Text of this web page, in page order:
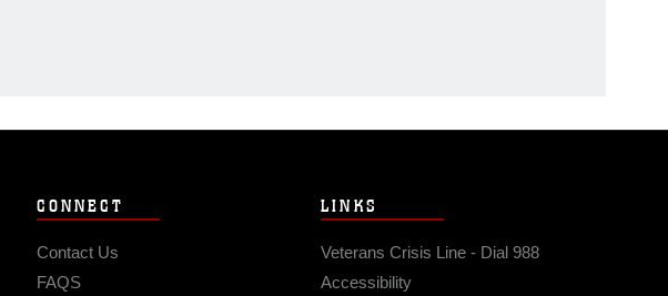
CONNECT
Contact Us
FAQS
LINKS
Veterans Crisis Line - Dial 988
Accessibility